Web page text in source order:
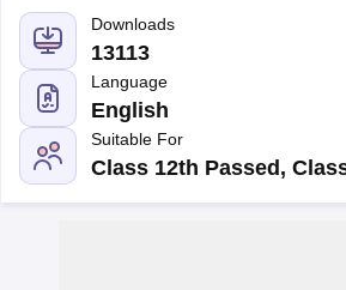
Downloads
13113
Language
English
Suitable For
Class 12th Passed,